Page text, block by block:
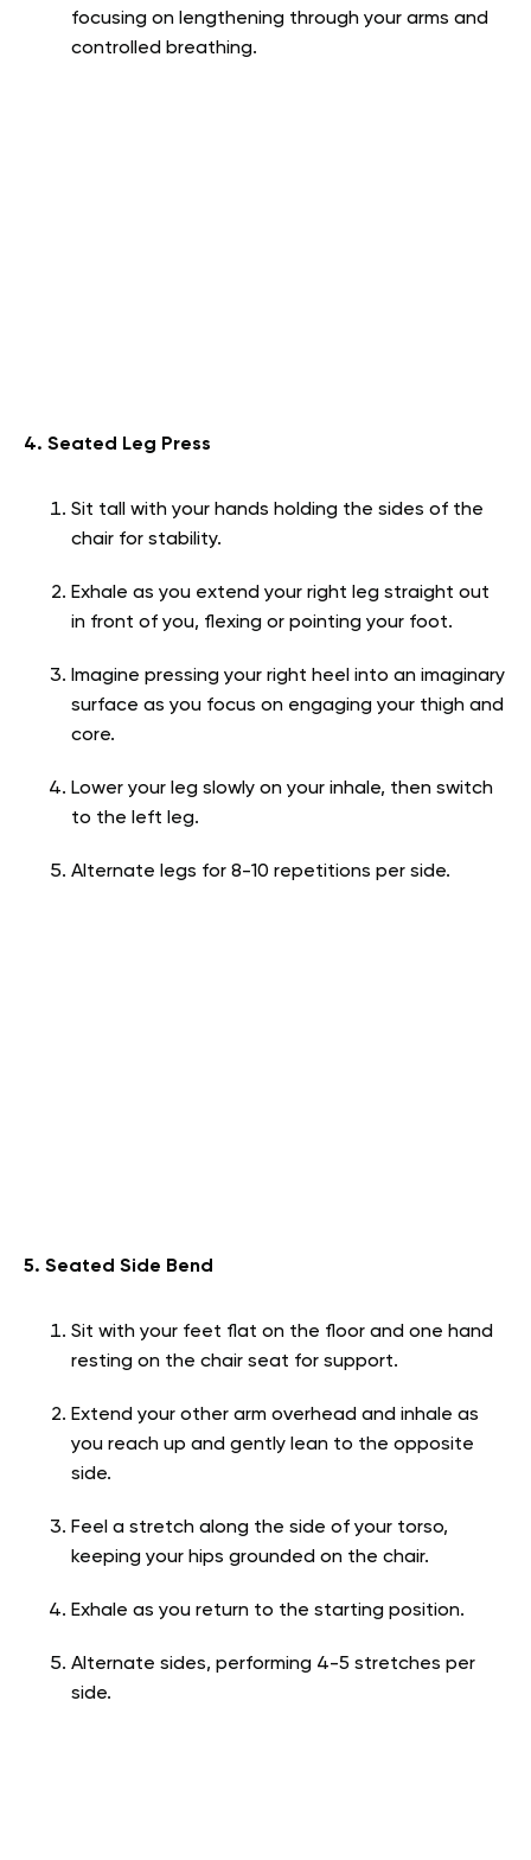
focusing on lengthening through your arms and
controlled breathing.
4. Seated Leg Press
Sit tall with your hands holding the sides of the
chair for stability.
Exhale as you extend your right leg straight out
in front of you, flexing or pointing your foot.
Imagine pressing your right heel into an imaginary
surface as you focus on engaging your thigh and
core.
Lower your leg slowly on your inhale, then switch
to the left leg.
Alternate legs for 8-10 repetitions per side.
5. Seated Side Bend
Sit with your feet flat on the floor and one hand
resting on the chair seat for support.
Extend your other arm overhead and inhale as
you reach up and gently lean to the opposite
side.
Feel a stretch along the side of your torso,
keeping your hips grounded on the chair.
Exhale as you return to the starting position.
Alternate sides, performing 4-5 stretches per
side.